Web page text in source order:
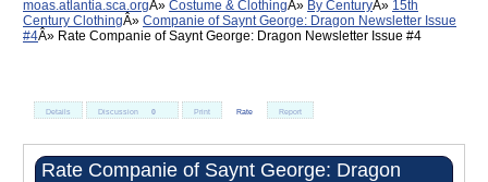
moas.atlantia.sca.org Costume & Clothing By Century
15th
Century Clothing
Companie of Saynt George: Dragon Newsletter Issue
#4
Rate Companie of Saynt George: Dragon Newsletter Issue #4
Details Discussion 0 Print Rate Report
Rate Companie of Saynt George: Dragon